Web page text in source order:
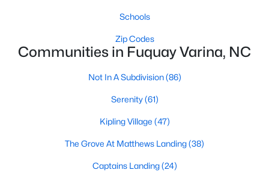
84 $214
Sq.Ft.
Popular Searches in Fuquay Varina, NC
Schools
Zip Codes
Communities in Fuquay Varina, NC
Not In A Subdivision(86)
Serenity(61)
Kipling Village (47)
The Grove At Matthews Landing(38)
Captains Landing(24)